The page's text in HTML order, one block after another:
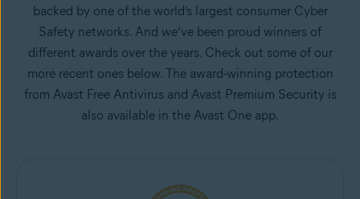
backed by one of the world’s largest consumer Cyber
Safety networks. And we’ve been proud winners of
different awards over the years. Check out some of our
more recent ones below. The award-winning protection
from Avast Free Antivirus and Avast Premium Security is
also available in the Avast One app.